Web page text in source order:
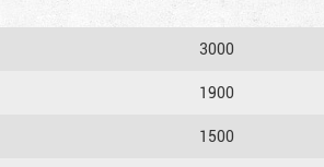
3000
1900
1500